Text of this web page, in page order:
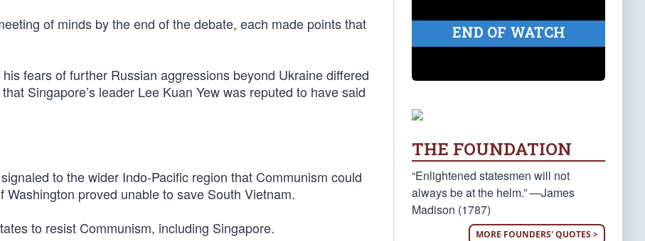
of minds by the end of the debate, each made points that
fears of further Russian aggressions beyond Ukraine differed
Singapore’s leader Lee Kuan Yew was reputed to have said
to the wider Indo-Pacific region that Communism could
proved unable to save South Vietnam.
to resist Communism, including Singapore.
END OF WATCH
THE FOUNDATION
“Enlightened statesmen will not
always be at the helm.” —James
Madison (1787)
MORE FOUNDERS' QUOTES >